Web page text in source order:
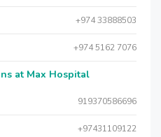
+974 33888503
+974 5162 7076
at Max Hospital
919370586696
+97431109122